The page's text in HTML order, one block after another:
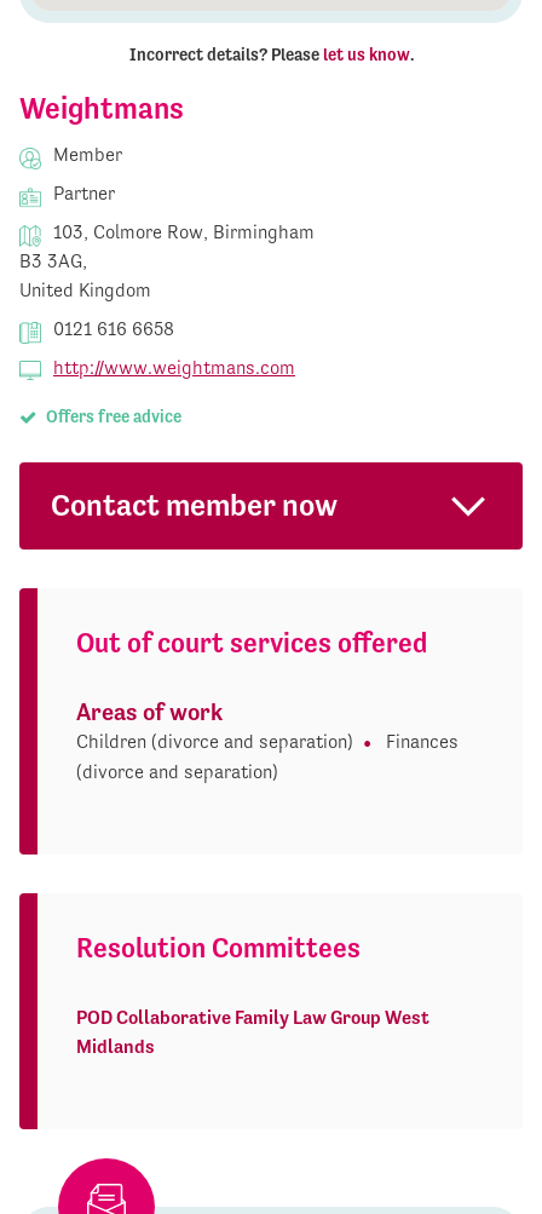
Weightmans
Member
Partner
103, Colmore Row, Birmingham
B3 3AG,
United Kingdom
0121 616 6658
http://www.weightmans.com
Offers free advice
Contact member now
Out of court services offered
Areas of work
Children (divorce and separation)
Finances
(divorce and separation)
Resolution Committees
POD Collaborative Family Law Group West
Midlands
Incorrect details? Please let us know.